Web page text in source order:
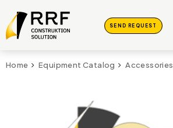
SEND REQUEST
Home Equipment Catalog Accessories